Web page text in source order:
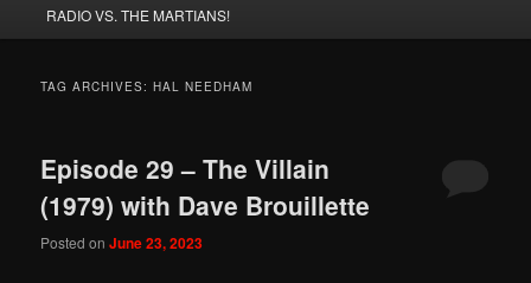
RADIO VS. THE MARTIANS!
TAG ARCHIVES:HAL NEEDHAM
Episode 29 – The Villain
(1979) with Dave Brouillette
Posted onJune 23, 2023